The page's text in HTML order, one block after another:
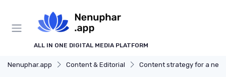
ALL IN ONE DIGITAL MEDIA PLATFORM
Nenuphar.app Content & Editorial Content strategy for a new media